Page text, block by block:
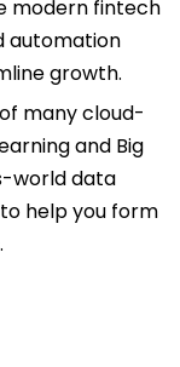
modern fintech
automation
growth.
many cloud-
and Big
world data
help you form